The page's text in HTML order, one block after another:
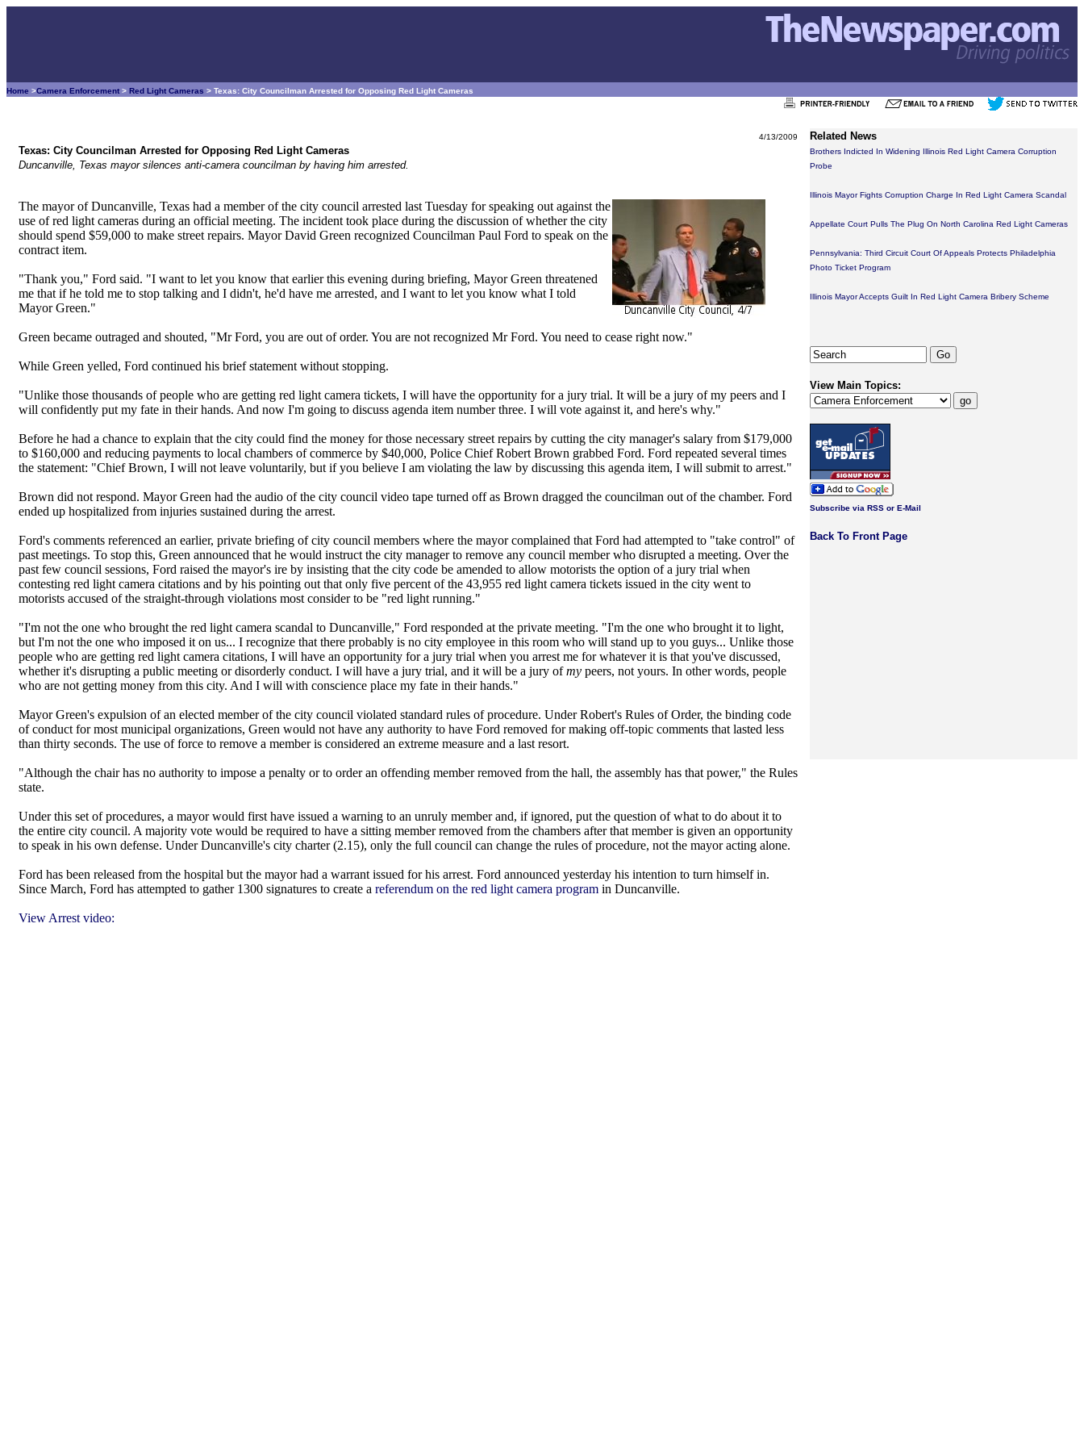
Home >Camera Enforcement > Red Light Cameras > Texas: City Councilman Arrested for Opposing Red Light Cameras
4/13/2009
Texas: City Councilman Arrested for Opposing Red Light Cameras
Duncanville, Texas mayor silences anti-camera councilman by having him arrested.
The mayor of Duncanville, Texas had a member of the city council arrested last Tuesday for speaking out against the
use of red light cameras during an official meeting. The incident took place during the discussion of whether the city
should spend $59,000 to make street repairs. Mayor David Green recognized Councilman Paul Ford to speak on the
contract item.
"Thank you," Ford said. "I want to let you know that earlier this evening during briefing, Mayor Green threatened
me that if he told me to stop talking and I didn't, he'd have me arrested, and I want to let you know what I told
Mayor Green."
Green became outraged and shouted, "Mr Ford, you are out of order. You are not recognized Mr Ford. You need to cease right now."
While Green yelled, Ford continued his brief statement without stopping.
"Unlike those thousands of people who are getting red light camera tickets, I will have the opportunity for a jury trial. It will be a jury of my peers and I
will confidently put my fate in their hands. And now I'm going to discuss agenda item number three. I will vote against it, and here's why."
Before he had a chance to explain that the city could find the money for those necessary street repairs by cutting the city manager's salary from $179,000
to $160,000 and reducing payments to local chambers of commerce by $40,000, Police Chief Robert Brown grabbed Ford. Ford repeated several times
the statement: "Chief Brown, I will not leave voluntarily, but if you believe I am violating the law by discussing this agenda item, I will submit to arrest."
Brown did not respond. Mayor Green had the audio of the city council video tape turned off as Brown dragged the councilman out of the chamber. Ford
ended up hospitalized from injuries sustained during the arrest.
Ford's comments referenced an earlier, private briefing of city council members where the mayor complained that Ford had attempted to "take control" of
past meetings. To stop this, Green announced that he would instruct the city manager to remove any council member who disrupted a meeting. Over the
past few council sessions, Ford raised the mayor's ire by insisting that the city code be amended to allow motorists the option of a jury trial when
contesting red light camera citations and by his pointing out that only five percent of the 43,955 red light camera tickets issued in the city went to
motorists accused of the straight-through violations most consider to be "red light running."
"I'm not the one who brought the red light camera scandal to Duncanville," Ford responded at the private meeting. "I'm the one who brought it to light,
but I'm not the one who imposed it on us... I recognize that there probably is no city employee in this room who will stand up to you guys... Unlike those
people who are getting red light camera citations, I will have an opportunity for a jury trial when you arrest me for whatever it is that you've discussed,
whether it's disrupting a public meeting or disorderly conduct. I will have a jury trial, and it will be a jury ofmy peers, not yours. In other words, people
who are not getting money from this city. And I will with conscience place my fate in their hands."
Mayor Green's expulsion of an elected member of the city council violated standard rules of procedure. Under Robert's Rules of Order, the binding code
of conduct for most municipal organizations, Green would not have any authority to have Ford removed for making off-topic comments that lasted less
than thirty seconds. The use of force to remove a member is considered an extreme measure and a last resort.
"Although the chair has no authority to impose a penalty or to order an offending member removed from the hall, the assembly has that power," the Rules
state.
Under this set of procedures, a mayor would first have issued a warning to an unruly member and, if ignored, put the question of what to do about it to
the entire city council. A majority vote would be required to have a sitting member removed from the chambers after that member is given an opportunity
to speak in his own defense. Under Duncanville's city charter (2.15), only the full council can change the rules of procedure, not the mayor acting alone.
Ford has been released from the hospital but the mayor had a warrant issued for his arrest. Ford announced yesterday his intention to turn himself in.
Since March, Ford has attempted to gather 1300 signatures to create a referendum on the red light camera program in Duncanville.
View Arrest video:
Related News
Brothers Indicted In Widening Illinois Red Light Camera Corruption
Probe
Illinois Mayor Fights Corruption Charge In Red Light Camera Scandal
Appellate Court Pulls The Plug On North Carolina Red Light Cameras
Pennsylvania: Third Circuit Court Of Appeals Protects Philadelphia
Photo Ticket Program
Illinois Mayor Accepts Guilt In Red Light Camera Bribery Scheme
View Main Topics:
Subscribe via RSS or E-Mail
Back To Front Page